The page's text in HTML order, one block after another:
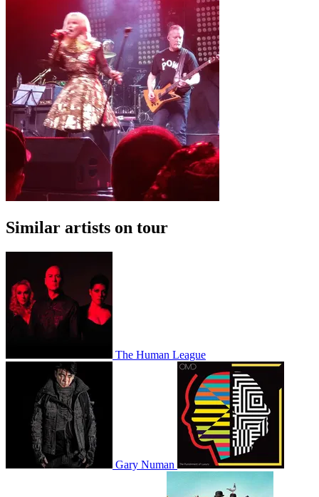
Similar artists on tour
The Human League
Gary Numan